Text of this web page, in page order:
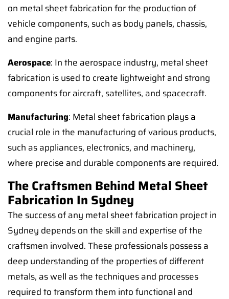
on metal sheet fabrication for the production of
vehicle components, such as body panels, chassis,
and engine parts.
Aerospace: In the aerospace industry, metal sheet
fabrication is used to create lightweight and strong
components for aircraft, satellites, and spacecraft.
Manufacturing: Metal sheet fabrication plays a
crucial role in the manufacturing of various products,
such as appliances, electronics, and machinery,
where precise and durable components are required.
The Craftsmen Behind Metal Sheet
Fabrication In Sydney
The success of any metal sheet fabrication project in
Sydney depends on the skill and expertise of the
craftsmen involved. These professionals possess a
deep understanding of the properties of different
metals, as well as the techniques and processes
required to transform them into functional and